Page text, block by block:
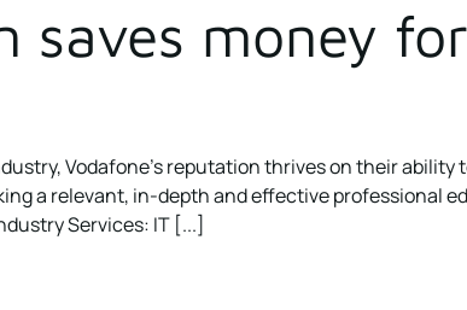
saves money
Vodafone’s reputation thrives on their
a relevant, in-depth and effective professional
Services: IT [...]